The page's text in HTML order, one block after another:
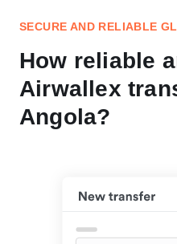
SECURE AND RELIABLE
How reliable
Airwallex
Angola?